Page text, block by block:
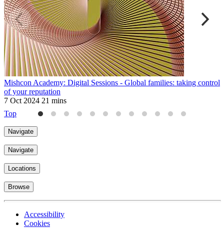
Mishcon Academy: Digital Sessions - Global families: taking control
of your reputation
7 Oct 2024 21 mins
Top
Navigate
Navigate
Locations
Browse
Accessibility
Cookies